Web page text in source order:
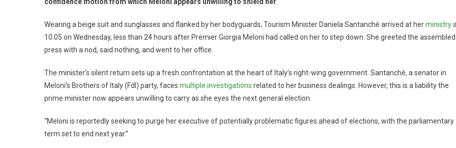
Wearing a beige suit and sunglasses and flanked by her bodyguards, Tourism Minister Daniela Santanchè arrived at herministry
10:05 on Wednesday, less than 24 hours after Premier Giorgia Meloni had called on her to step down. She greeted the assembled
press with a nod, said nothing, and went to her office.
The minister’s silent return sets up a fresh confrontation at the heart of Italy’s right-wing government. Santanchè, a senator in
Meloni’s Brothers of Italy (FdI) party, faces multiple investigations related to her business dealings. However, this is a liability the
prime minister now appears unwilling to carry as she eyes the next general election.
“Meloni is reportedly seeking to purge her executive of potentially problematic figures ahead of elections, with the parliamentary
term set to end next year.”